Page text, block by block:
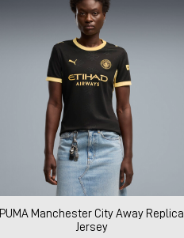
PUMA Manchester City Away Replica
Jersey